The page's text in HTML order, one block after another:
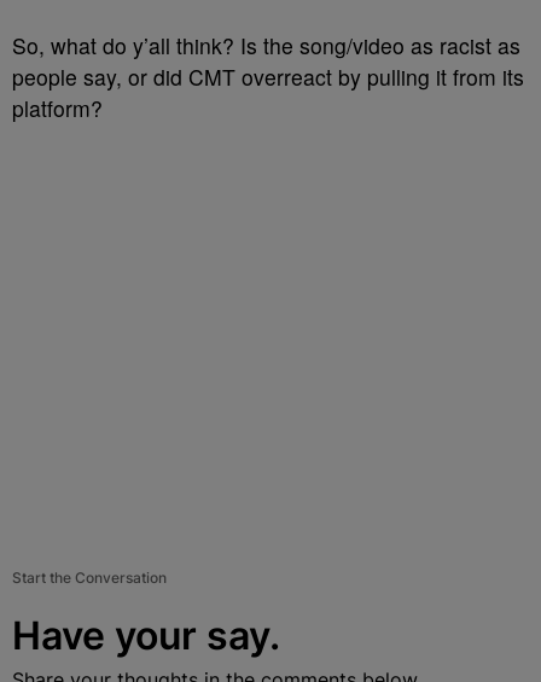
So, what do y’all think? Is the song/video as racist as
people say, or did CMT overreact by pulling it from its
platform?
Start the Conversation
Have your say.